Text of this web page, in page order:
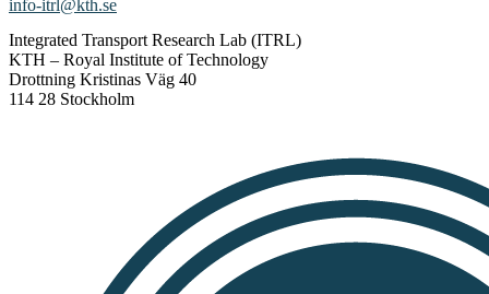
info-itrl@kth.se
Integrated Transport Research Lab (ITRL)
KTH – Royal Institute of Technology
Drottning Kristinas Väg 40
114 28 Stockholm